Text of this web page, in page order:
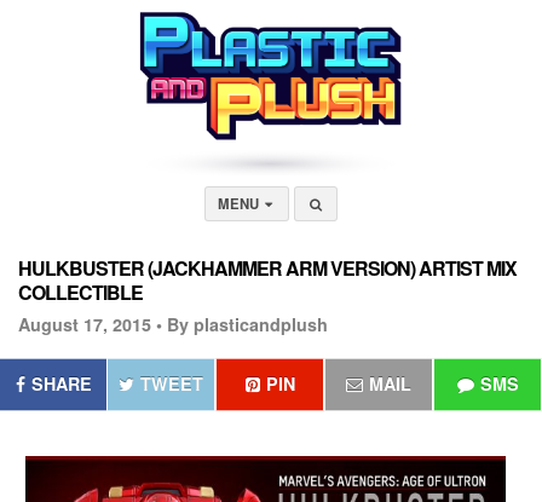
MENU
HULKBUSTER (JACKHAMMER ARM VERSION) ARTIST MIX
COLLECTIBLE
August 17, 2015 • By plasticandplush
SHARE TWEET PIN MAIL SMS